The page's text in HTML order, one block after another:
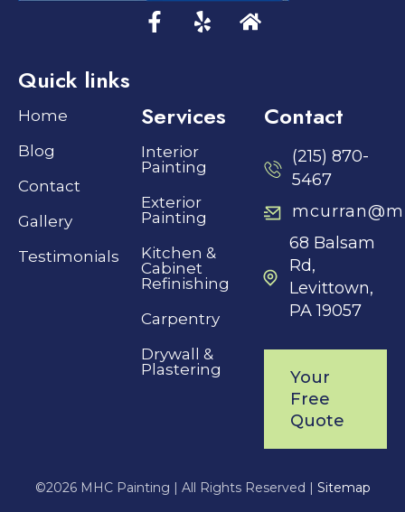
Quick links
Home
Blog
Contact
Gallery
Testimonials
Services
Interior
Painting
Exterior
Painting
Kitchen &
Cabinet
Refinishing
Carpentry
Drywall &
Plastering
Contact
(215) 870-
5467
68 Balsam
Rd,
Levittown,
PA 19057
Your
Free
Quote
©2026 MHC Painting | All Rights Reserved | Sitemap